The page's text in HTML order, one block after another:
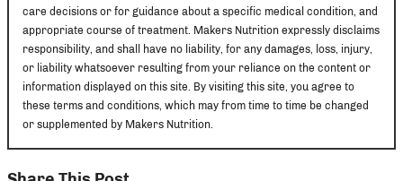
care decisions or for guidance about a specific medical condition, and
appropriate course of treatment. Makers Nutrition expressly disclaims
responsibility, and shall have no liability, for any damages, loss, injury,
or liability whatsoever resulting from your reliance on the content or
information displayed on this site. By visiting this site, you agree to
these terms and conditions, which may from time to time be changed
or supplemented by Makers Nutrition.